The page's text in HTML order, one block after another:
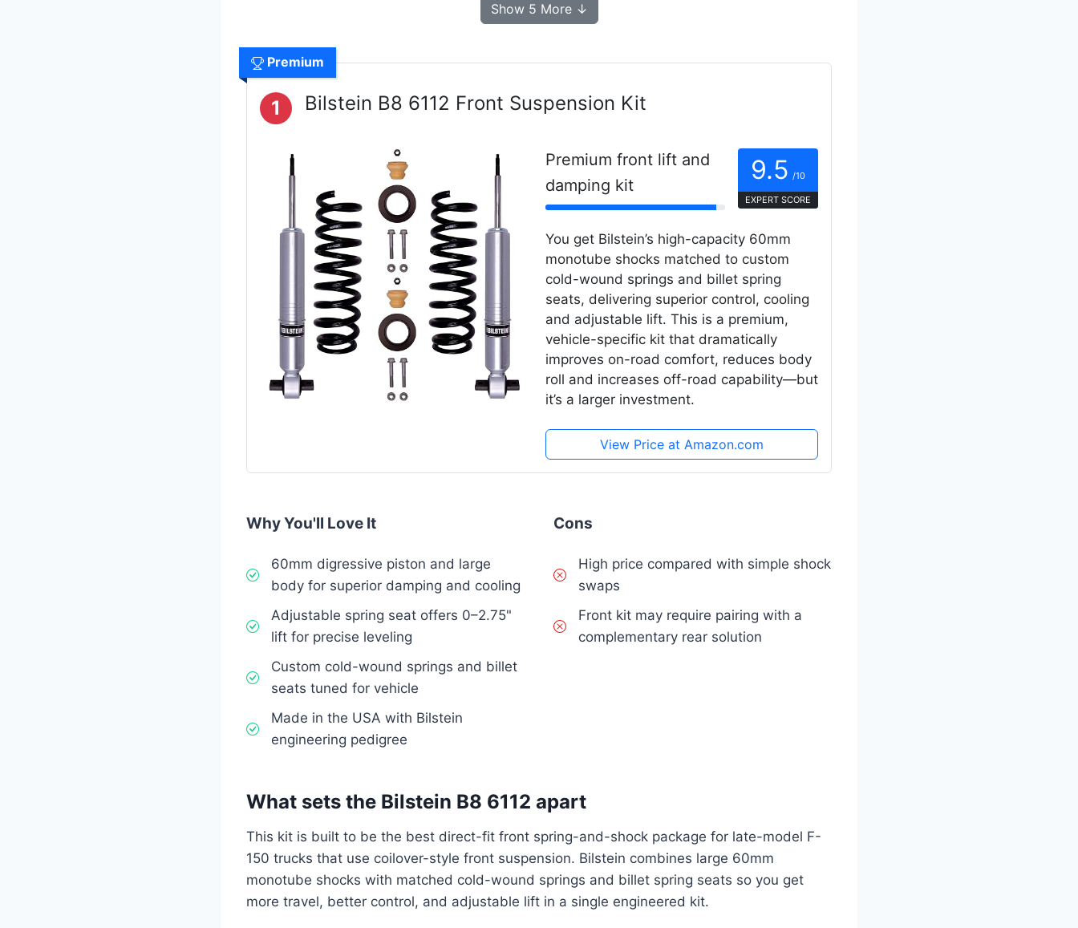
Show 5 More ↓
Premium
1 Bilstein B8 6112 Front Suspension Kit
Premium front lift and
damping kit
9.5 /10
EXPERT SCORE
You get Bilstein’s high-capacity 60mm
monotube shocks matched to custom
cold-wound springs and billet spring
seats, delivering superior control, cooling
and adjustable lift. This is a premium,
vehicle-specific kit that dramatically
improves on-road comfort, reduces body
roll and increases off-road capability—but
it’s a larger investment.
View Price at Amazon.com
Why You'll Love It
60mm digressive piston and large
body for superior damping and cooling
Adjustable spring seat offers 0–2.75"
lift for precise leveling
Custom cold-wound springs and billet
seats tuned for vehicle
Made in the USA with Bilstein
engineering pedigree
Cons
High price compared with simple shock
swaps
Front kit may require pairing with a
complementary rear solution
What sets the Bilstein B8 6112 apart
This kit is built to be the best direct-fit front spring-and-shock package for late-model F-
150 trucks that use coilover-style front suspension. Bilstein combines large 60mm
monotube shocks with matched cold-wound springs and billet spring seats so you get
more travel, better control, and adjustable lift in a single engineered kit.